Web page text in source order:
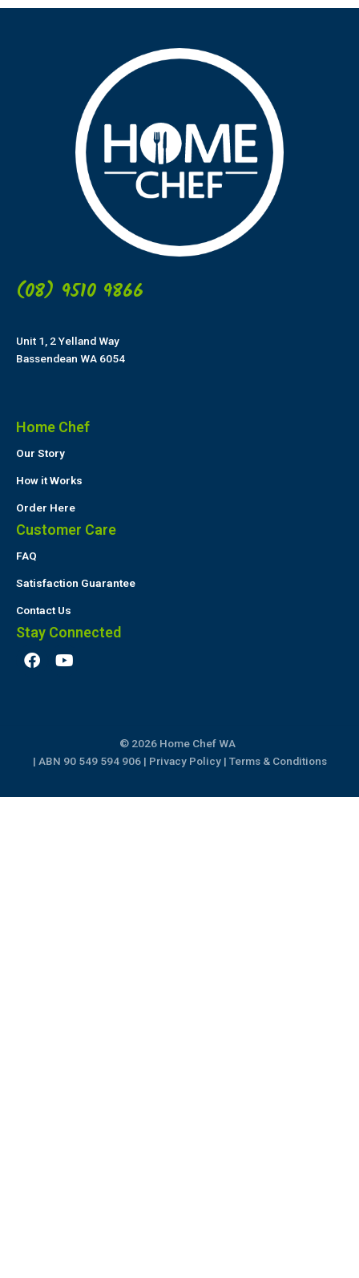
quantity
(08) 9510 9866
Unit 1, 2 Yelland Way
Bassendean WA 6054
Home Chef
Our Story
How it Works
Order Here
Customer Care
FAQ
Satisfaction Guarantee
Contact Us
Stay Connected
F
a
k
Y
o
© 2026 Home Chef WA
| ABN 90 549 594 906 | Privacy Policy| Terms & Conditions